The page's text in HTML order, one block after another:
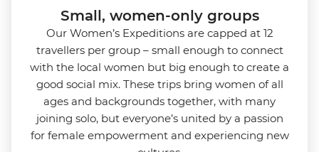
Small, women-only groups
Our Women’s Expeditions are capped at 12
travellers per group – small enough to connect
with the local women but big enough to create a
good social mix. These trips bring women of all
ages and backgrounds together, with many
joining solo, but everyone’s united by a passion
for female empowerment and experiencing new